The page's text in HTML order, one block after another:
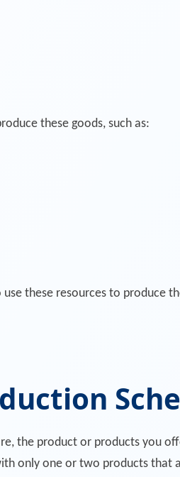
these goods, such as:
these resources to produce
the product or products you
only one or two products